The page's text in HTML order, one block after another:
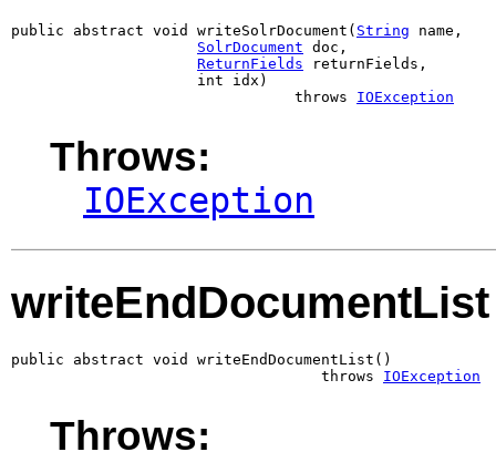
public abstract void writeSolrDocument( String name,
SolrDocument doc,
ReturnFields returnFields,
                     int idx)
                                throws
IOException
Throws:
IOException
writeEndDocumentList
public abstract void writeEndDocumentList()
                                   throws
IOException
Throws: